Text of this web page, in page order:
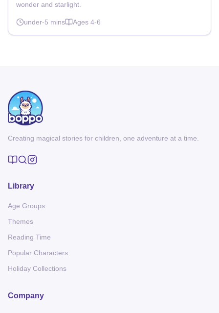
wonder and starlight.
under-5 mins Ages 4-6
Creating magical stories for children, one adventure at a time.
Library
Age Groups
Themes
Reading Time
Popular Characters
Holiday Collections
Company